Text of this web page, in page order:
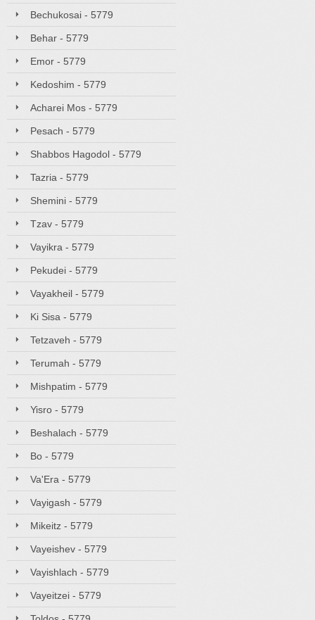
Bechukosai - 5779
Behar - 5779
Emor - 5779
Kedoshim - 5779
Acharei Mos - 5779
Pesach - 5779
Shabbos Hagodol - 5779
Tazria - 5779
Shemini - 5779
Tzav - 5779
Vayikra - 5779
Pekudei - 5779
Vayakheil - 5779
Ki Sisa - 5779
Tetzaveh - 5779
Terumah - 5779
Mishpatim - 5779
Yisro - 5779
Beshalach - 5779
Bo - 5779
Va'Era - 5779
Vayigash - 5779
Mikeitz - 5779
Vayeishev - 5779
Vayishlach - 5779
Vayeitzei - 5779